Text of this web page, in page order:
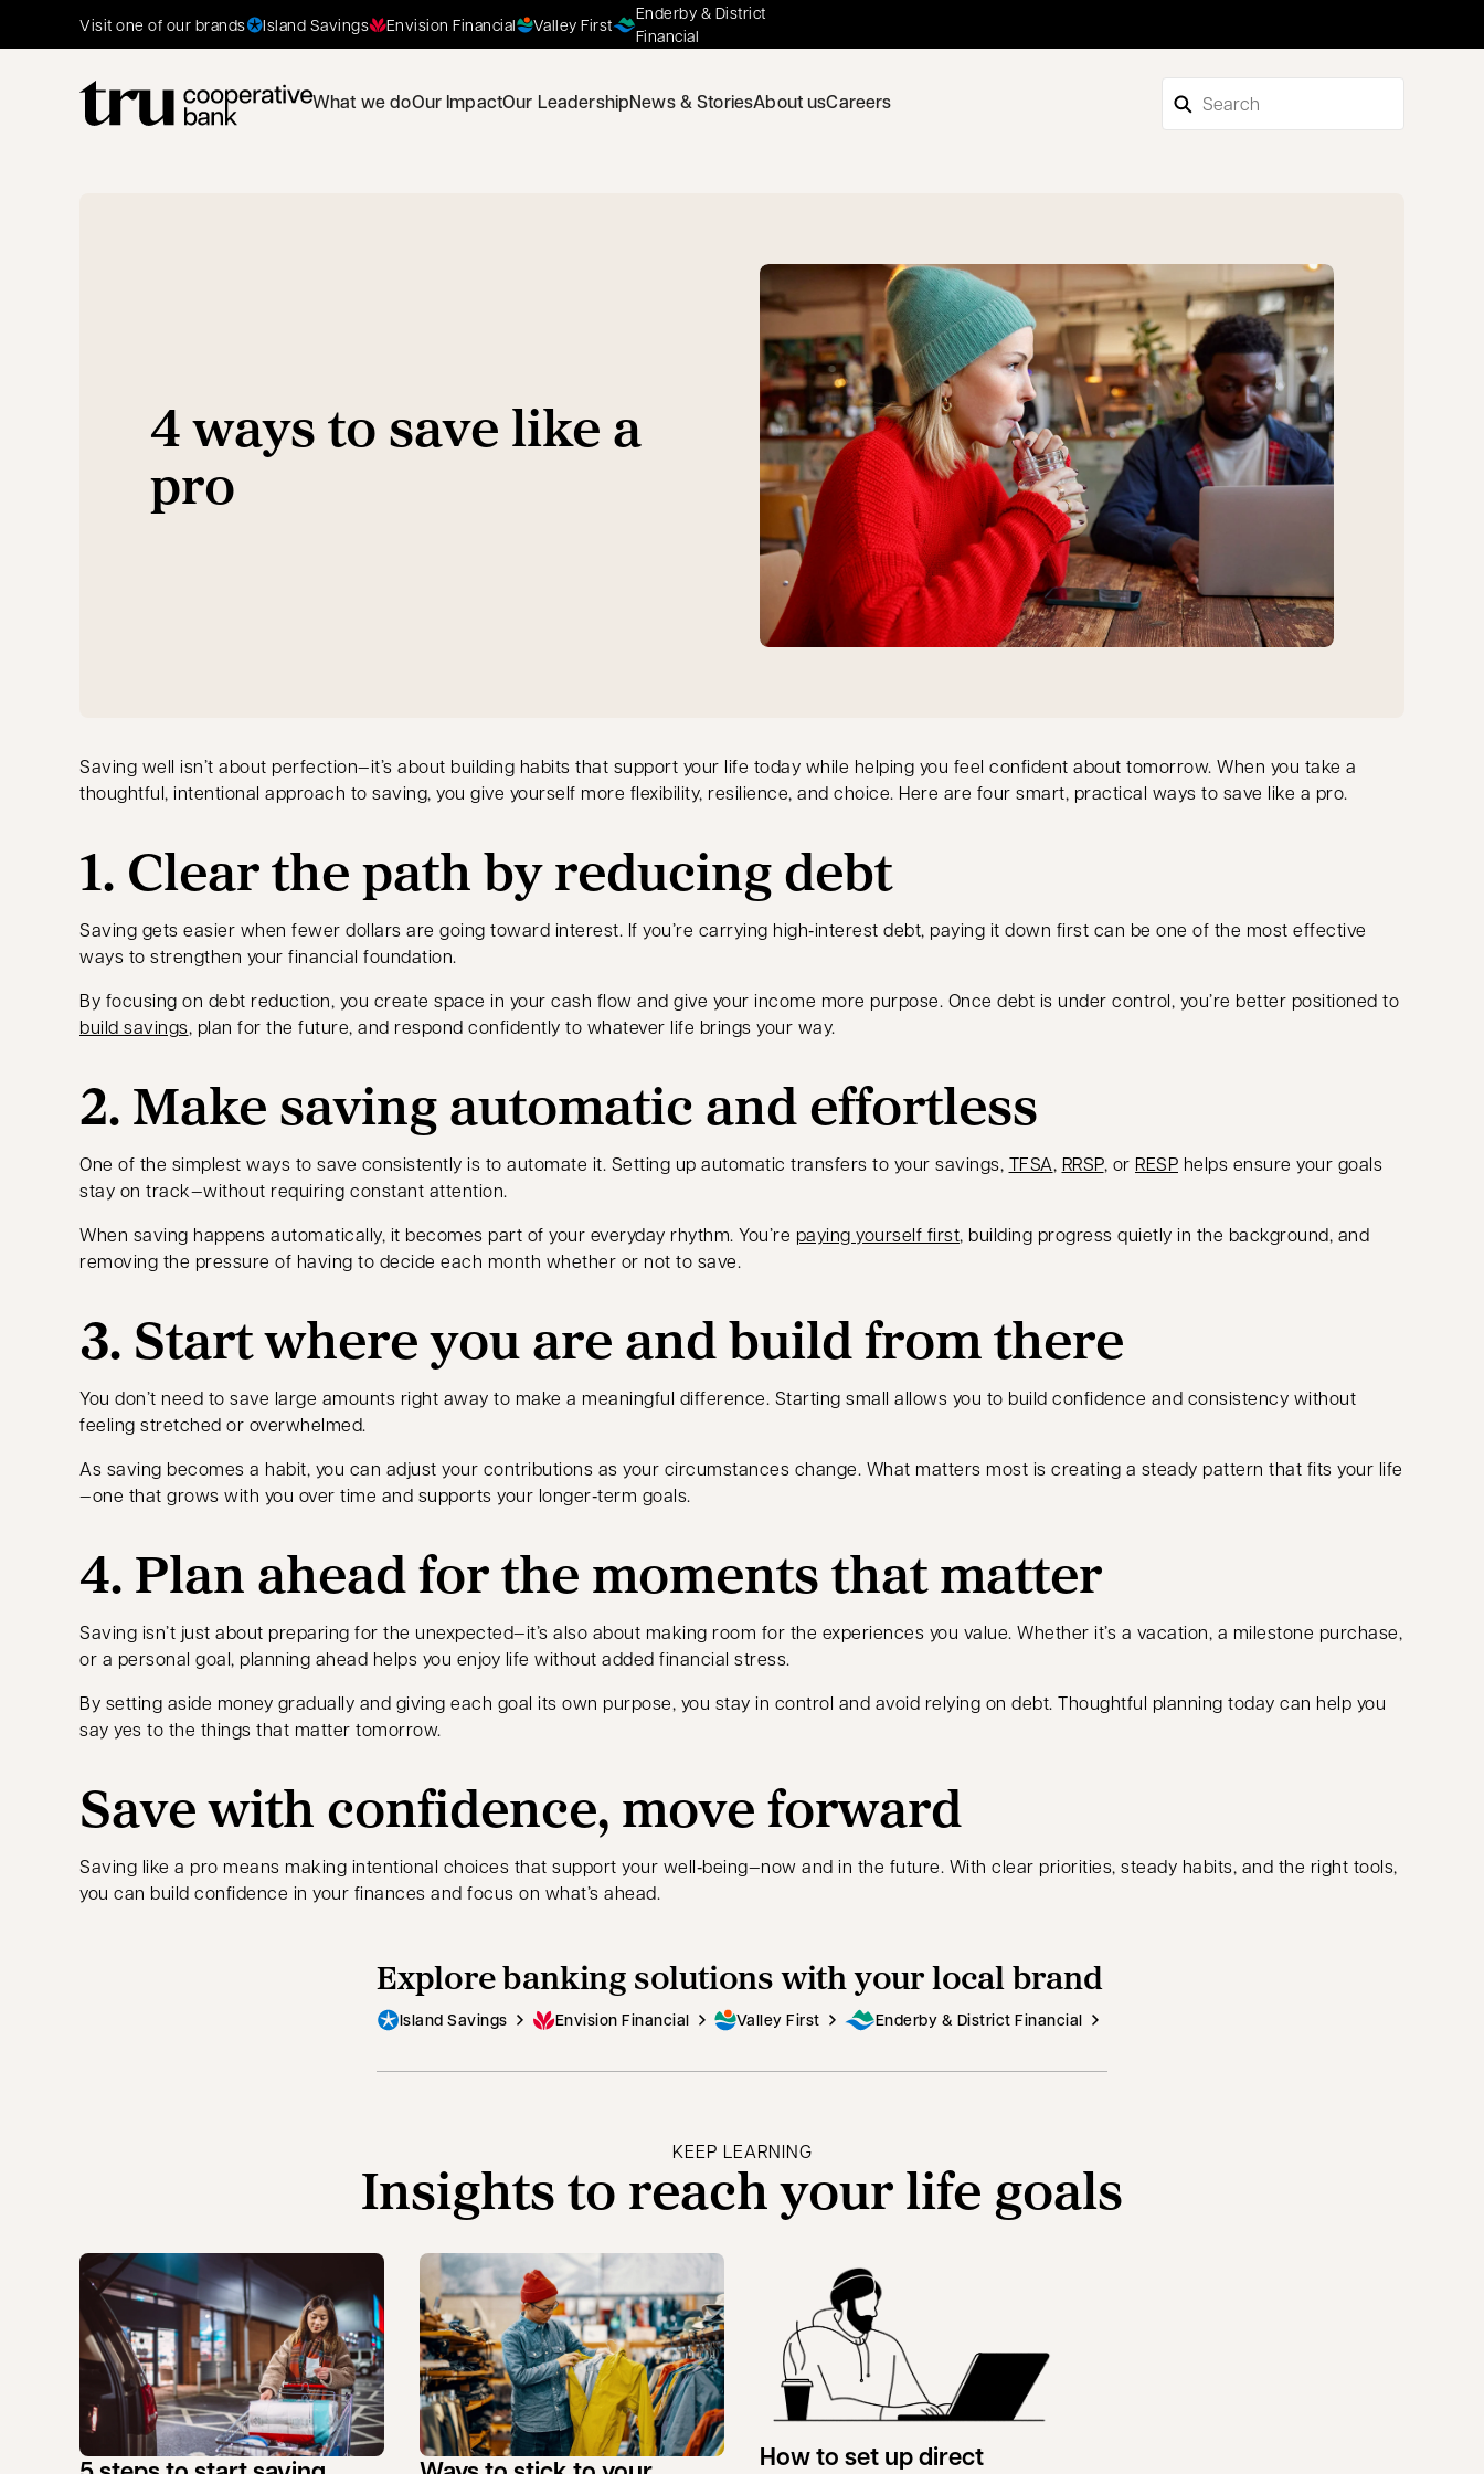
Visit one of our brands Island Savings Envision Financial Valley First
Enderby & District
Financial
What we doOur ImpactOur LeadershipNews & StoriesAbout usCareers
4 ways to save like a
pro
Saving well isn’t about perfection—it’s about building habits that support your life today while helping you feel confident about tomorrow. When you take a
thoughtful, intentional approach to saving, you give yourself more flexibility, resilience, and choice. Here are four smart, practical ways to save like a pro.
1. Clear the path by reducing debt
Saving gets easier when fewer dollars are going toward interest. If you’re carrying high‑interest debt, paying it down first can be one of the most effective
ways to strengthen your financial foundation.
By focusing on debt reduction, you create space in your cash flow and give your income more purpose. Once debt is under control, you’re better positioned to
build savings, plan for the future, and respond confidently to whatever life brings your way.
2. Make saving automatic and effortless
One of the simplest ways to save consistently is to automate it. Setting up automatic transfers to your savings, TFSA, RRSP, or RESP helps ensure your goals
stay on track—without requiring constant attention.
When saving happens automatically, it becomes part of your everyday rhythm. You’re paying yourself first, building progress quietly in the background, and
removing the pressure of having to decide each month whether or not to save.
3. Start where you are and build from there
You don’t need to save large amounts right away to make a meaningful difference. Starting small allows you to build confidence and consistency without
feeling stretched or overwhelmed.
As saving becomes a habit, you can adjust your contributions as your circumstances change. What matters most is creating a steady pattern that fits your life
—one that grows with you over time and supports your longer‑term goals.
4. Plan ahead for the moments that matter
Saving isn’t just about preparing for the unexpected—it’s also about making room for the experiences you value. Whether it’s a vacation, a milestone purchase,
or a personal goal, planning ahead helps you enjoy life without added financial stress.
By setting aside money gradually and giving each goal its own purpose, you stay in control and avoid relying on debt. Thoughtful planning today can help you
say yes to the things that matter tomorrow.
Save with confidence, move forward
Saving like a pro means making intentional choices that support your well‑being—now and in the future. With clear priorities, steady habits, and the right tools,
you can build confidence in your finances and focus on what’s ahead.
Explore banking solutions with your local brand
Island Savings Envision Financial Valley First Enderby & District Financial
KEEP LEARNING
Insights to reach your life goals
How to set up direct